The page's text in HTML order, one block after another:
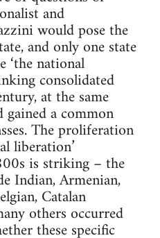
and
would pose the
and only one state
‘the national
consolidated
at the same
a common
The proliferation
liberation’
is striking – the
Indian, Armenian,
Catalan
others occurred
these specific